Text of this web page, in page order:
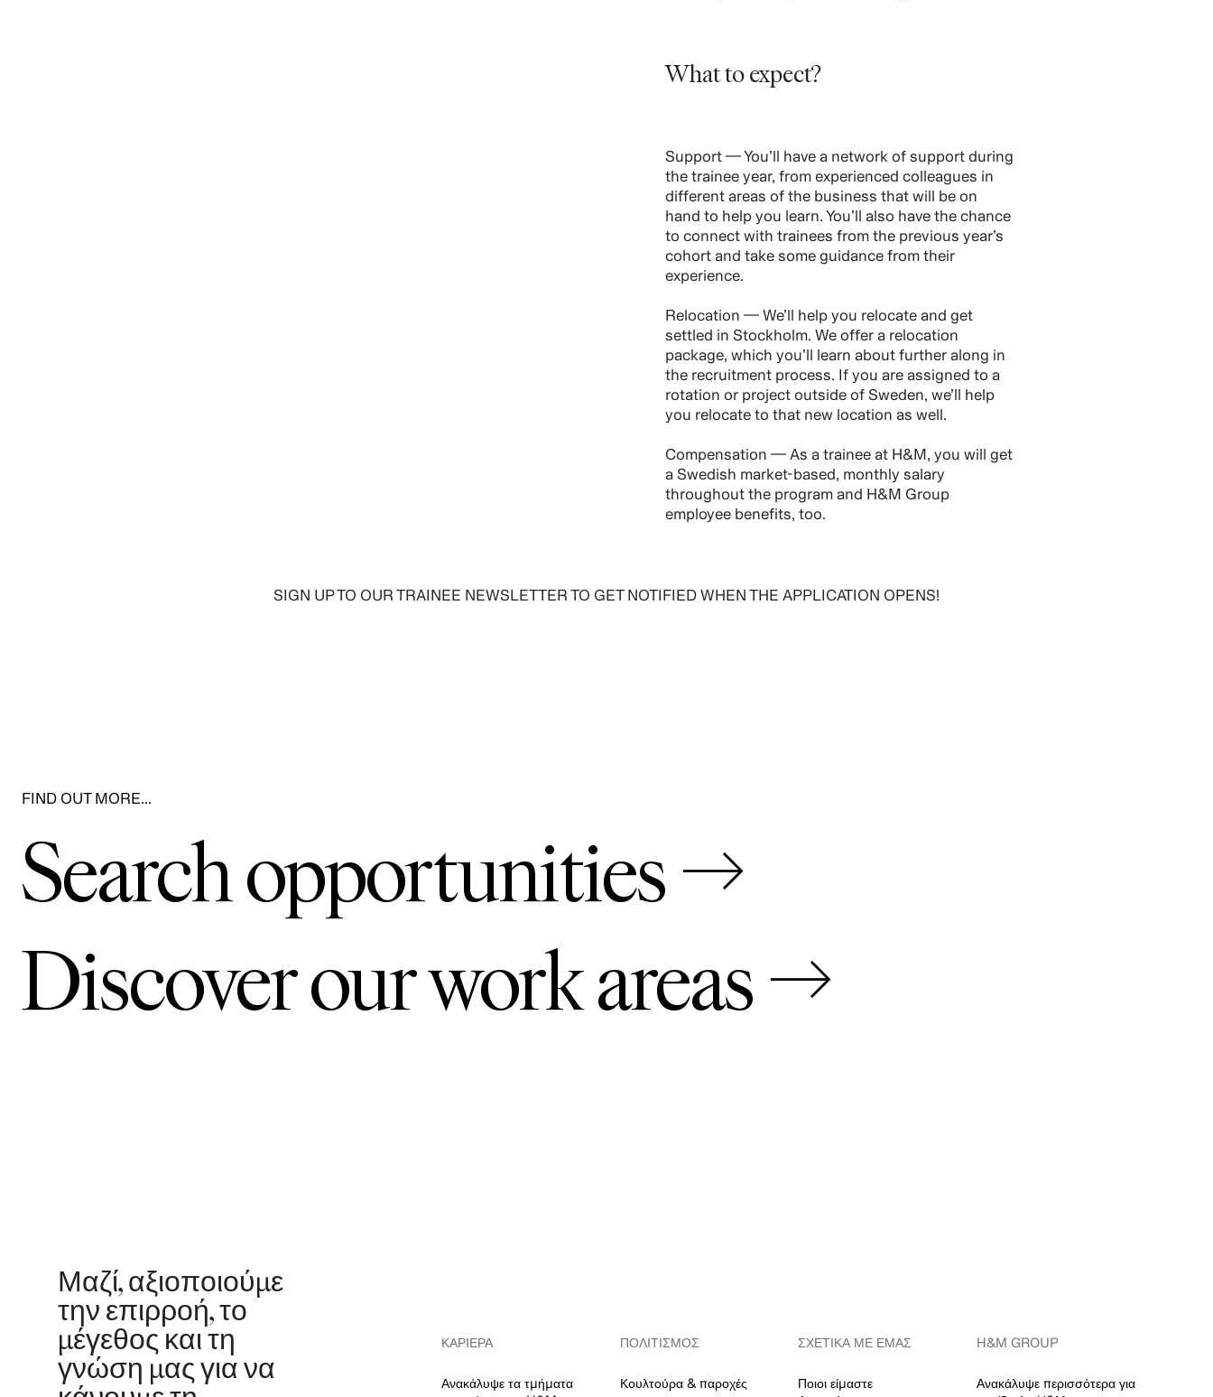
What to expect?
Support — You’ll have a network of support during
the trainee year, from experienced colleagues in
different areas of the business that will be on
hand to help you learn. You’ll also have the chance
to connect with trainees from the previous year’s
cohort and take some guidance from their
experience.
Relocation — We’ll help you relocate and get
settled in Stockholm. We offer a relocation
package, which you’ll learn about further along in
the recruitment process. If you are assigned to a
rotation or project outside of Sweden, we’ll help
you relocate to that new location as well.
Compensation — As a trainee at H&M, you will get
a Swedish market-based, monthly salary
throughout the program and H&M Group
employee benefits, too.
SIGN UP TO OUR TRAINEE NEWSLETTER TO GET NOTIFIED WHEN THE APPLICATION OPENS!
FIND OUT MORE…
Search opportunities →
Discover our work areas →
Μαζί, αξιοποιούμε
την επιρροή, το
μέγεθος και τη
γνώση μας για να
ΚΑΡΙΈΡΑ
Ανακάλυψε τα τμήματα
ΠΟΛΙΤΙΣΜΌΣ
Κουλτούρα & παροχές
ΣΧΕΤΙΚΆ ΜΕ ΕΜΆΣ
Ποιοι είμαστε
H&M GROUP
Ανακάλυψε περισσότερα για